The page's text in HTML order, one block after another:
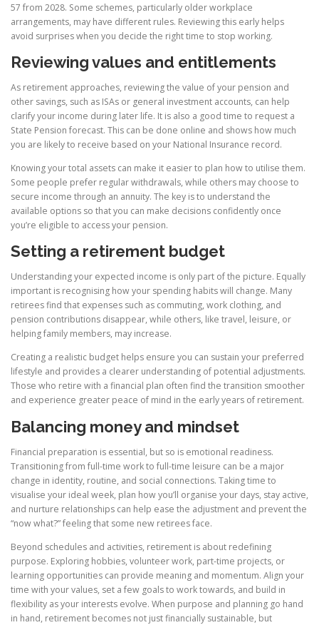
57 from 2028. Some schemes, particularly older workplace
arrangements, may have different rules. Reviewing this early helps
avoid surprises when you decide the right time to stop working.
Reviewing values and entitlements
As retirement approaches, reviewing the value of your pension and
other savings, such as ISAs or general investment accounts, can help
clarify your income during later life. It is also a good time to request a
State Pension forecast. This can be done online and shows how much
you are likely to receive based on your National Insurance record.
Knowing your total assets can make it easier to plan how to utilise them.
Some people prefer regular withdrawals, while others may choose to
secure income through an annuity. The key is to understand the
available options so that you can make decisions confidently once
you’re eligible to access your pension.
Setting a retirement budget
Understanding your expected income is only part of the picture. Equally
important is recognising how your spending habits will change. Many
retirees find that expenses such as commuting, work clothing, and
pension contributions disappear, while others, like travel, leisure, or
helping family members, may increase.
Creating a realistic budget helps ensure you can sustain your preferred
lifestyle and provides a clearer understanding of potential adjustments.
Those who retire with a financial plan often find the transition smoother
and experience greater peace of mind in the early years of retirement.
Balancing money and mindset
Financial preparation is essential, but so is emotional readiness.
Transitioning from full-time work to full-time leisure can be a major
change in identity, routine, and social connections. Taking time to
visualise your ideal week, plan how you’ll organise your days, stay active,
and nurture relationships can help ease the adjustment and prevent the
“now what?” feeling that some new retirees face.
Beyond schedules and activities, retirement is about redefining
purpose. Exploring hobbies, volunteer work, part-time projects, or
learning opportunities can provide meaning and momentum. Align your
time with your values, set a few goals to work towards, and build in
flexibility as your interests evolve. When purpose and planning go hand
in hand, retirement becomes not just financially sustainable, but